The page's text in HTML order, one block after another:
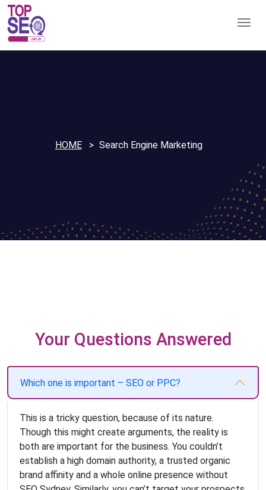
HOME Search Engine Marketing
Your Questions Answered
Which one is important – SEO or PPC?
This is a tricky question, because of its nature.
Though this might create arguments, the reality is
both are important for the business. You couldn’t
establish a high domain authority, a trusted organic
brand affinity and a whole online presence without